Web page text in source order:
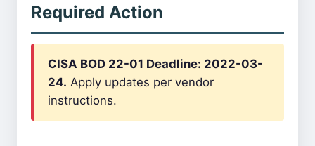
Required Action
CISA BOD 22-01 Deadline: 2022-03-
24. Apply updates per vendor
instructions.